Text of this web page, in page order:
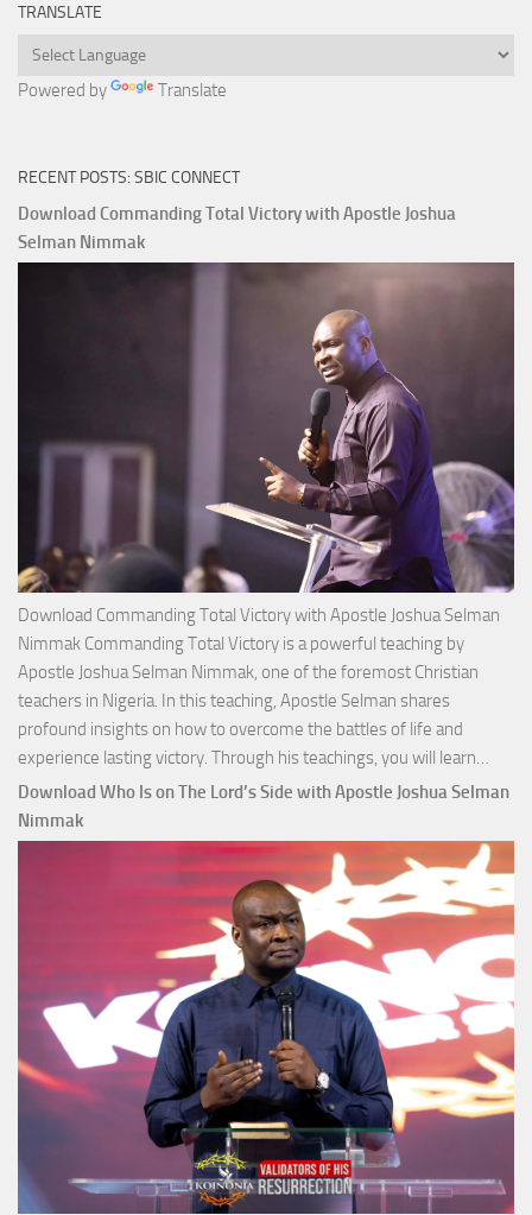
TRANSLATE
Powered by Translate
RECENT POSTS: SBIC CONNECT
Download Commanding Total Victory with Apostle Joshua
Selman Nimmak
Download Commanding Total Victory with Apostle Joshua Selman
Nimmak Commanding Total Victory is a powerful teaching by
Apostle Joshua Selman Nimmak, one of the foremost Christian
teachers in Nigeria. In this teaching, Apostle Selman shares
profound insights on how to overcome the battles of life and
experience lasting victory. Through his teachings, you will learn…
with
Download Who Is on The Lord’s Side with Apostle Joshua Selman
Nimmak